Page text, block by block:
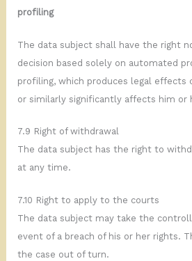
profiling
The data subject shall have the right
decision based solely on automated
profiling, which produces legal effects
or similarly significantly affects him or
7.9 Right of withdrawal
The data subject has the right to
at any time.
7.10 Right to apply to the courts
The data subject may take the
event of a breach of his or her rights.
the case out of turn.